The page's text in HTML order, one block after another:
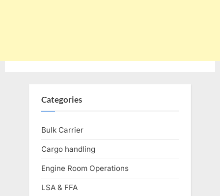
Categories
Bulk Carrier
Cargo handling
Engine Room Operations
LSA & FFA